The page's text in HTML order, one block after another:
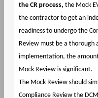
the CR process, the Mock
the contractor to get an
readiness to undergo the
Review must be a thorough
implementation, the
Mock Review is significant.
The Mock Review should
Compliance Review the